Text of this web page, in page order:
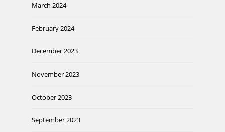
March 2024
February 2024
December 2023
November 2023
October 2023
September 2023